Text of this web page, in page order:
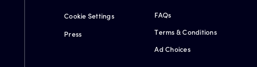
Cookie Settings
Press
FAQs
Terms & Conditions
Ad Choices